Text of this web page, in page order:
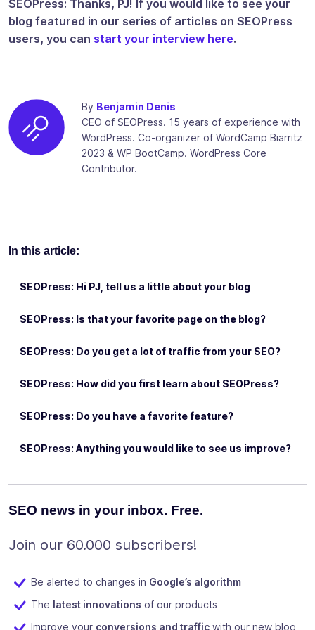
SEOPress: Thanks, PJ! If you would like to see your
blog featured in our series of articles on SEOPress
users, you can start your interview here.
By Benjamin Denis
CEO of SEOPress. 15 years of experience with
WordPress. Co-organizer of WordCamp Biarritz
2023 & WP BootCamp. WordPress Core
Contributor.
In this article:
SEOPress: Hi PJ, tell us a little about your blog
SEOPress: Is that your favorite page on the blog?
SEOPress: Do you get a lot of traffic from your SEO?
SEOPress: How did you first learn about SEOPress?
SEOPress: Do you have a favorite feature?
SEOPress: Anything you would like to see us improve?
SEO news in your inbox. Free.
Join our 60.000 subscribers!
Be alerted to changes in Google’s algorithm
The latest innovations of our products
Improve your conversions and traffic with our new blog